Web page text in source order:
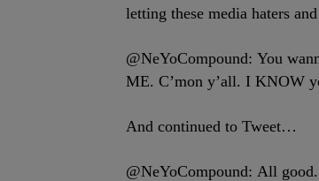
letting these media haters
@NeYoCompound: You
ME. C’mon y’all. I KNOW
And continued to Tweet…
@NeYoCompound: All